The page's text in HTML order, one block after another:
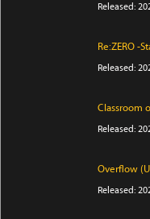
Released:
Re:ZERO -
Released:
Classroom
Released:
Overflow
Released: